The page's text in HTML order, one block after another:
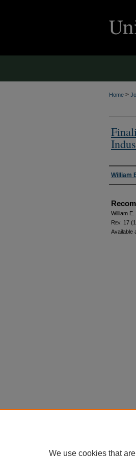
Home >
William
William E.
Rev. 17
Available
We use cookies that